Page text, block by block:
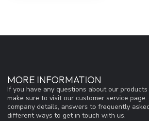
MORE INFORMATION
If you have any questions about our
make sure to visit our customer service
company details, answers to frequently
different ways to get in touch with us.